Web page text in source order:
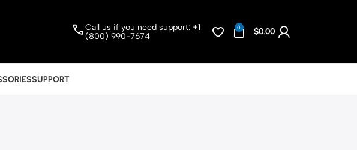
Call us if you need support: +1
(800) 990-7674
0 $0.00
SUPPORT